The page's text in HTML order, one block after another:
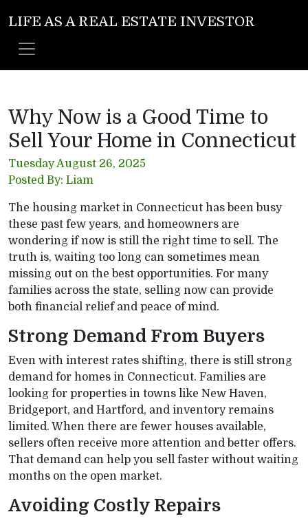
LIFE AS A REAL ESTATE INVESTOR
Why Now is a Good Time to
Sell Your Home in Connecticut
Tuesday August 26, 2025
Posted By: Liam
The housing market in Connecticut has been busy
these past few years, and homeowners are
wondering if now is still the right time to sell. The
truth is, waiting too long can sometimes mean
missing out on the best opportunities. For many
families across the state, selling now can provide
both financial relief and peace of mind.
Strong Demand From Buyers
Even with interest rates shifting, there is still strong
demand for homes in Connecticut. Families are
looking for properties in towns like New Haven,
Bridgeport, and Hartford, and inventory remains
limited. When there are fewer houses available,
sellers often receive more attention and better offers.
That demand can help you sell faster without waiting
months on the open market.
Avoiding Costly Repairs